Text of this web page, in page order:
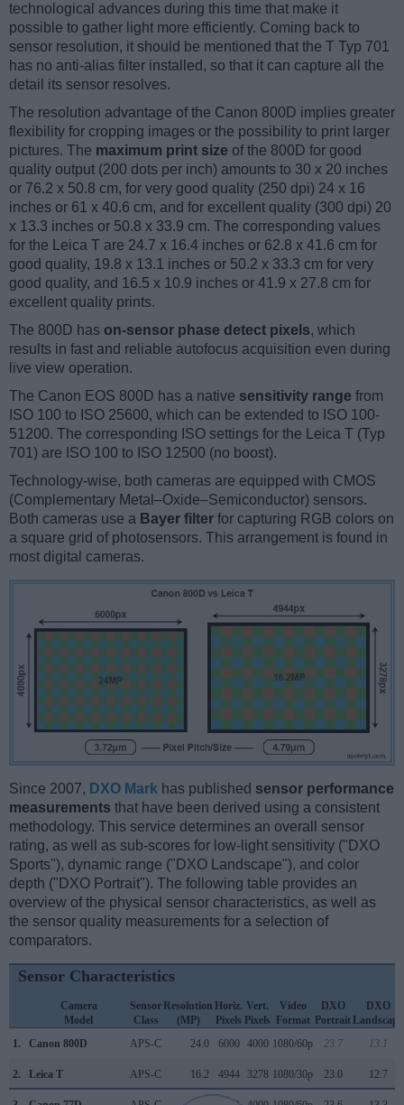
technological advances during this time that make it
possible to gather light more efficiently. Coming back to
sensor resolution, it should be mentioned that the T Typ 701
has no anti-alias filter installed, so that it can capture all the
detail its sensor resolves.
The resolution advantage of the Canon 800D implies greater
flexibility for cropping images or the possibility to print larger
pictures. The maximum print size of the 800D for good
quality output (200 dots per inch) amounts to 30 x 20 inches
or 76.2 x 50.8 cm, for very good quality (250 dpi) 24 x 16
inches or 61 x 40.6 cm, and for excellent quality (300 dpi) 20
x 13.3 inches or 50.8 x 33.9 cm. The corresponding values
for the Leica T are 24.7 x 16.4 inches or 62.8 x 41.6 cm for
good quality, 19.8 x 13.1 inches or 50.2 x 33.3 cm for very
good quality, and 16.5 x 10.9 inches or 41.9 x 27.8 cm for
excellent quality prints.
The 800D has on-sensor phase detect pixels, which
results in fast and reliable autofocus acquisition even during
live view operation.
The Canon EOS 800D has a native sensitivity range from
ISO 100 to ISO 25600, which can be extended to ISO 100-
51200. The corresponding ISO settings for the Leica T (Typ
701) are ISO 100 to ISO 12500 (no boost).
Technology-wise, both cameras are equipped with CMOS
(Complementary Metal–Oxide–Semiconductor) sensors.
Both cameras use a Bayer filter for capturing RGB colors on
a square grid of photosensors. This arrangement is found in
most digital cameras.
Since 2007, DXO Mark has published sensor performance
measurements that have been derived using a consistent
methodology. This service determines an overall sensor
rating, as well as sub-scores for low-light sensitivity ("DXO
Sports"), dynamic range ("DXO Landscape"), and color
depth ("DXO Portrait"). The following table provides an
overview of the physical sensor characteristics, as well as
the sensor quality measurements for a selection of
comparators.
Sensor Characteristics
Camera
Model
Sensor
Class
Resolution
(MP)
Horiz.
Pixels
Vert.
Pixels
Video
Format
DXO
Portrait
DXO
Landscape
1.
Canon 800D APS-C 24.0 6000 4000 1080/60p 23.7 13.1
2. Leica T APS-C 16.2 4944 3278 1080/30p 23.0 12.7